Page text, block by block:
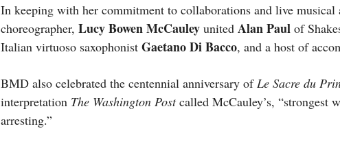
In keeping with her commitment to collaborations and live
choreographer, Lucy Bowen McCauley united Alan Paul of
Italian virtuoso saxophonist Gaetano Di Bacco, and a host of
BMD also celebrated the centennial anniversary ofLe Sacre du
interpretation The Washington Postcalled McCauley’s, “strongest
arresting.”